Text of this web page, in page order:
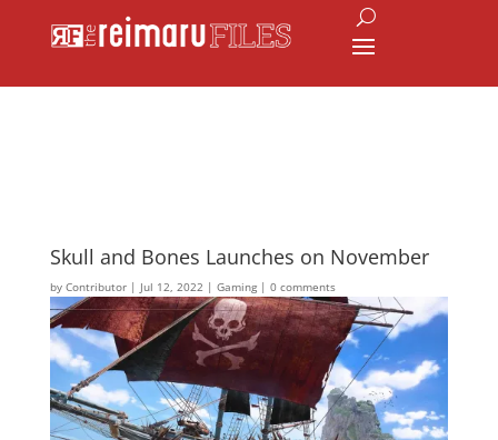
Skull and Bones Launches on November
by Contributor| Jul 12, 2022 | Gaming| 0 comments